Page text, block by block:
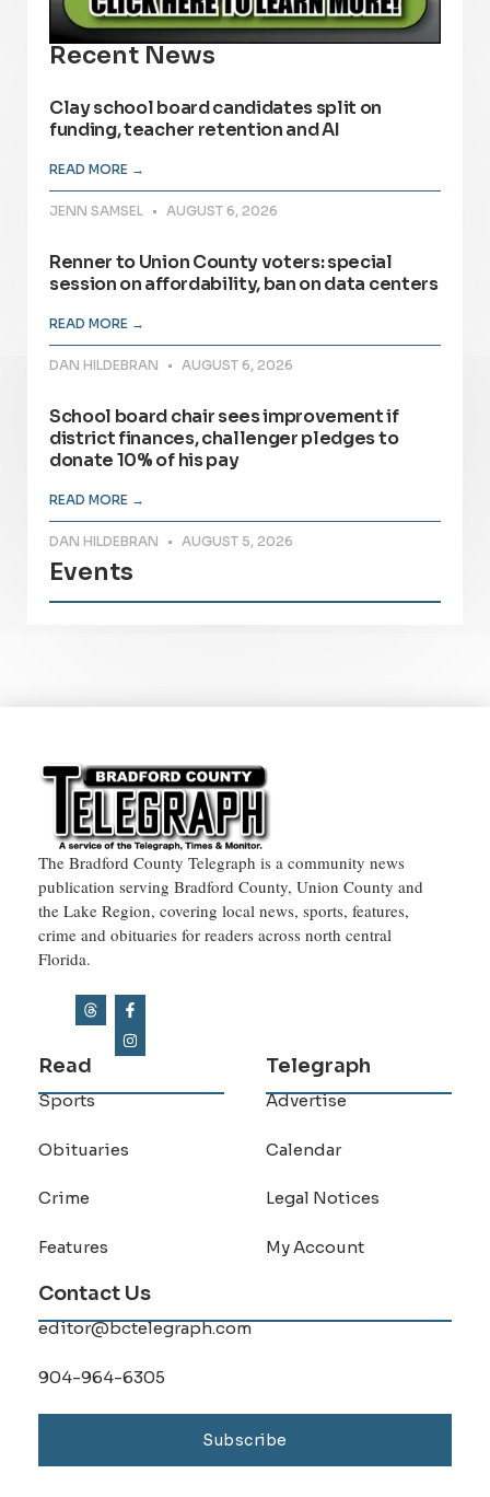
Recent News
Clay school board candidates split on
funding, teacher retention and AI
READ MORE →
JENN SAMSEL AUGUST 6, 2026
Renner to Union County voters: special
session on affordability, ban on data centers
READ MORE →
DAN HILDEBRAN AUGUST 6, 2026
School board chair sees improvement if
district finances, challenger pledges to
donate 10% of his pay
READ MORE →
DAN HILDEBRAN AUGUST 5, 2026
Events
The Bradford County Telegraph is a community news
publication serving Bradford County, Union County and
the Lake Region, covering local news, sports, features,
crime and obituaries for readers across north central
Florida.
Read
Sports
Obituaries
Crime
Features
Telegraph
Advertise
Calendar
Legal Notices
My Account
Contact Us
editor@bctelegraph.com
904-964-6305
Subscribe